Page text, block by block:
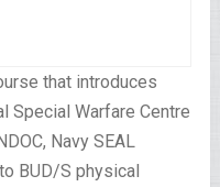
that introduces
Special Warfare Centre
Navy SEAL
BUD/S physical